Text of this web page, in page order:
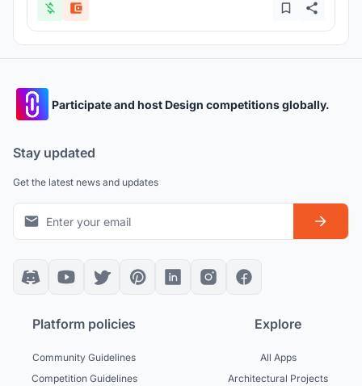
Participate and host Design competitions globally.
Stay updated
Get the latest news and updates
Platform policies
Community Guidelines
Competition Guidelines
Explore
All Apps
Architectural Projects